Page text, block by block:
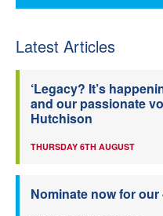
Latest Articles
‘Legacy? It’s
and our passionate
Hutchison
THURSDAY 6TH AUGUST
Nominate now for